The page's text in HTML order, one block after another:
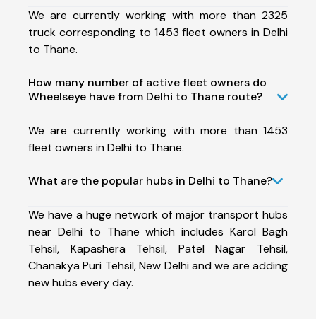
We are currently working with more than 2325
truck corresponding to 1453 fleet owners in Delhi
to Thane.
How many number of active fleet owners do
Wheelseye have from Delhi to Thane route?
We are currently working with more than 1453
fleet owners in Delhi to Thane.
What are the popular hubs in Delhi to Thane?
We have a huge network of major transport hubs
near Delhi to Thane which includes Karol Bagh
Tehsil, Kapashera Tehsil, Patel Nagar Tehsil,
Chanakya Puri Tehsil, New Delhi and we are adding
new hubs every day.